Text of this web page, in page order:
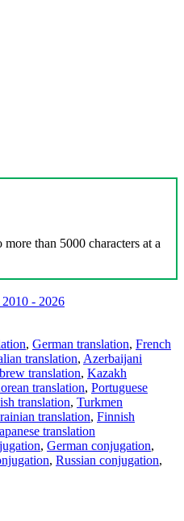
than 5000 characters at a
- 2026
, German translation, French
translation, Azerbaijani
translation, Kazakh
translation, Portuguese
translation, Turkmen
translation, Finnish
translation
, German conjugation,
, Russian conjugation,